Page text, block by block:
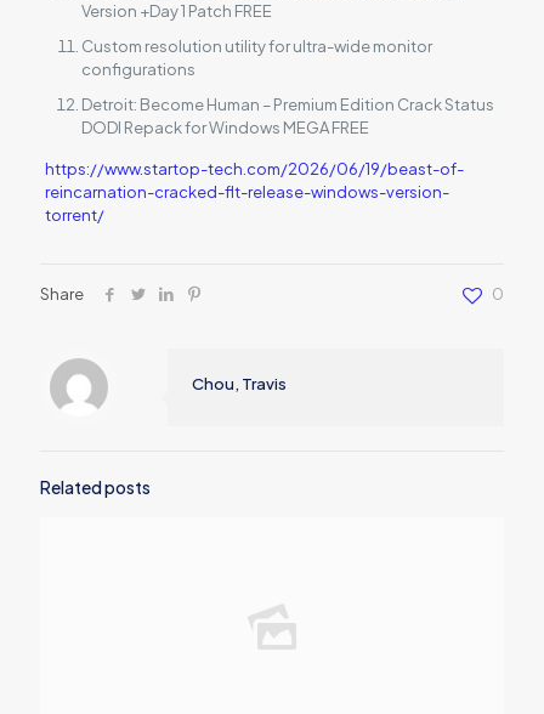
Version +Day 1 Patch FREE
Custom resolution utility for ultra-wide monitor
configurations
Detroit: Become Human – Premium Edition Crack Status
DODI Repack for Windows MEGA FREE
https://www.startop-tech.com/2026/06/19/beast-of-
reincarnation-cracked-flt-release-windows-version-
torrent/
Share 0
Chou, Travis
Related posts